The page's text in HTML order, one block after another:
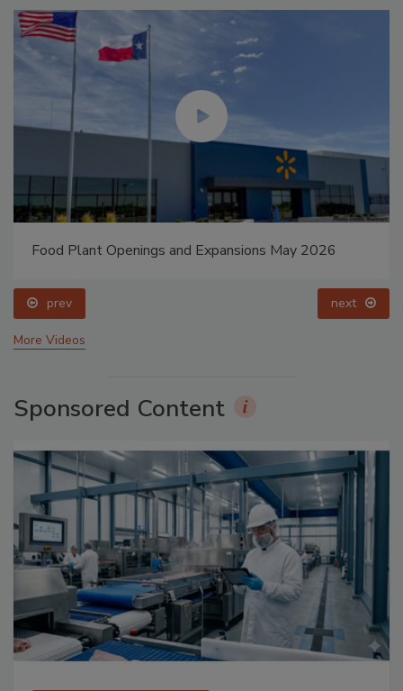
Food Plant Openings and Expansions May 2026
prev next
More Videos
Sponsored Content